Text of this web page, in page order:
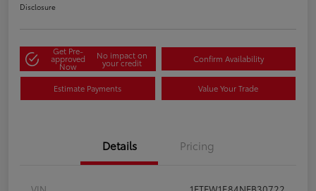
Disclosure
Get Pre-
approved
Now
No impact on
your credit Confirm Availability
Estimate Payments Value Your Trade
Details Pricing